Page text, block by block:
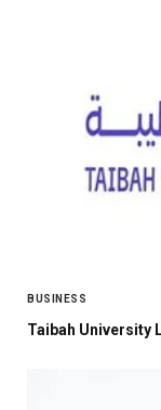
BUSINESS
Taibah University